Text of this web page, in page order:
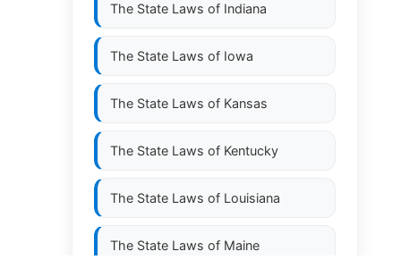
The State Laws of Indiana
The State Laws of Iowa
The State Laws of Kansas
The State Laws of Kentucky
The State Laws of Louisiana
The State Laws of Maine